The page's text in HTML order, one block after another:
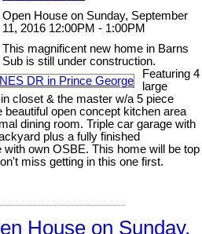
Open House on Sunday, September
11, 2016 12:00PM - 1:00PM
This magnificent new home in Barns
Sub is still under construction.
Featuring 4
large
closet & the master w/a 5 piece
beautiful open concept kitchen area
dining room. Triple car garage with
plus a fully finished
with own OSBE. This home will be top
miss getting in this one first.
House on Sunday,